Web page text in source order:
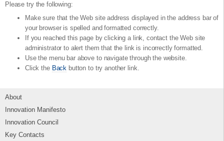
Please try the following:
Make sure that the Web site address displayed in the address bar of
your browser is spelled and formatted correctly.
If you reached this page by clicking a link, contact the Web site
administrator to alert them that the link is incorrectly formatted.
Use the menu bar above to navigate through the website.
Click the Back button to try another link.
About
Innovation Manifesto
Innovation Council
Key Contacts